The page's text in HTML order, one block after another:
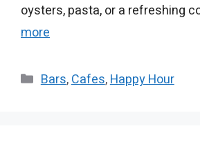
oysters, pasta, or a refreshing
more
Categories
Bars,Cafes,Happy Hour